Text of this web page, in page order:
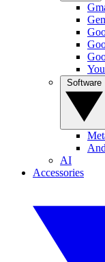
AI
Accessories